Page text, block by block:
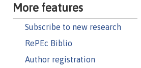
More features
Subscribe to new research
RePEc Biblio
Author registration